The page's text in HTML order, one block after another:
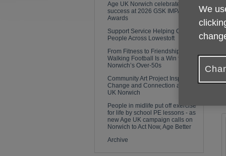
Age UK Norwich celebrates
success at 2026 GSK IMPACT
Awards
Support Service Helping Older
People Across Lowestoft
From Fitness to Friendship: Why
Walking Football Is a Win for
Norwich’s Over-50s
Community Art Project Inspires
Change and Connection at Age
UK Norwich
People in midlife put off exercise
for life by school PE lessons - as
new Age UK campaign calls on
Norwich to Act Now, Age Better
Archive
We